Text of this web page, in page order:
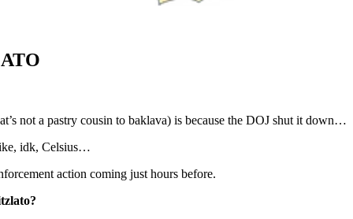
not a pastry cousin to baklava) is because the DOJ shut it down…
idk, Celsius…
action coming just hours before.